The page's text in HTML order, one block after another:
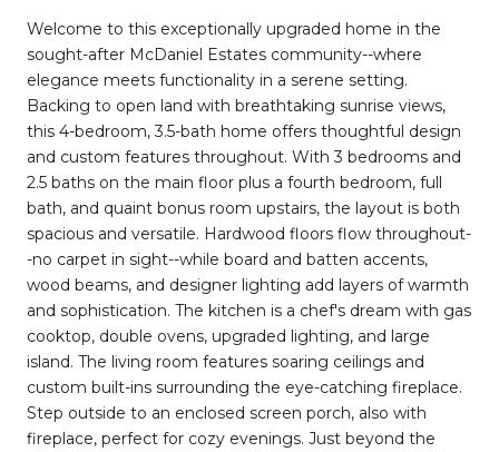
Welcome to this exceptionally upgraded home in the
sought-after McDaniel Estates community--where
elegance meets functionality in a serene setting.
Backing to open land with breathtaking sunrise views,
this 4-bedroom, 3.5-bath home offers thoughtful design
and custom features throughout. With 3 bedrooms and
2.5 baths on the main floor plus a fourth bedroom, full
bath, and quaint bonus room upstairs, the layout is both
spacious and versatile. Hardwood floors flow throughout-
-no carpet in sight--while board and batten accents,
wood beams, and designer lighting add layers of warmth
and sophistication. The kitchen is a chef's dream with gas
cooktop, double ovens, upgraded lighting, and large
island. The living room features soaring ceilings and
custom built-ins surrounding the eye-catching fireplace.
Step outside to an enclosed screen porch, also with
fireplace, perfect for cozy evenings. Just beyond the